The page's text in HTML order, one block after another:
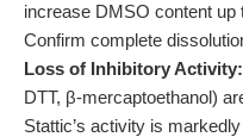
increase DMSO content up
Confirm complete
Loss of Inhibitory Activity:
DTT, β-mercaptoethanol)
Stattic’s activity is